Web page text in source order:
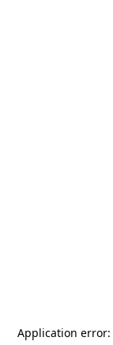
Application error: